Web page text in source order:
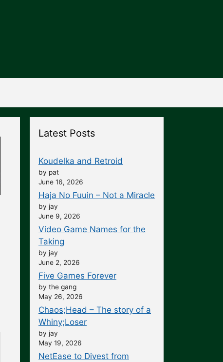
Latest Posts
Koudelka and Retroid
by pat
June 16, 2026
Haja No Fuuin – Not a Miracle
by jay
June 9, 2026
Video Game Names for the
Taking
by jay
June 2, 2026
Five Games Forever
by the gang
May 26, 2026
Chaos;Head – The story of a
Whiny;Loser
by jay
May 19, 2026
NetEase to Divest from